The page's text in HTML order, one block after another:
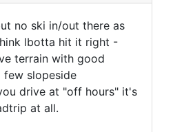
no ski in/out there as
lbotta hit it right -
terrain with good
slopeside
drive at "off hours" it's
at all.